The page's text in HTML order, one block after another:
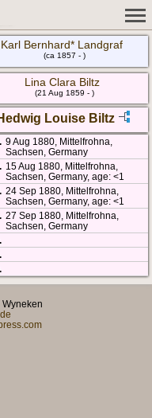
Karl Bernhard* Landgraf
(ca 1857 - )
Lina Clara Biltz
(21 Aug 1859 - )
Louise Biltz
9 Aug 1880, Mittelfrohna,
Sachsen, Germany
15 Aug 1880, Mittelfrohna,
Sachsen, Germany, age: <1
24 Sep 1880, Mittelfrohna,
Sachsen, Germany, age: <1
27 Sep 1880, Mittelfrohna,
Sachsen, Germany